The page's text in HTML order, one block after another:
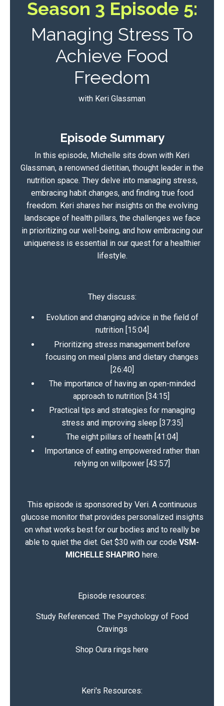
Season 3 Episode 5:
Managing Stress To
Achieve Food
Freedom
with Keri Glassman
Episode Summary
In this episode, Michelle sits down with Keri
Glassman, a renowned dietitian, thought leader in the
nutrition space. They delve into managing stress,
embracing habit changes, and finding true food
freedom. Keri shares her insights on the evolving
landscape of health pillars, the challenges we face
in prioritizing our well-being, and how embracing our
uniqueness is essential in our quest for a healthier
lifestyle.
They discuss:
Evolution and changing advice in the field of
nutrition [15:04]
Prioritizing stress management before
focusing on meal plans and dietary changes
[26:40]
The importance of having an open-minded
approach to nutrition [34:15]
Practical tips and strategies for managing
stress and improving sleep [37:35]
The eight pillars of heath [41:04]
Importance of eating empowered rather than
relying on willpower [43:57]
This episode is sponsored by Veri. A continuous
glucose monitor that provides personalized insights
on what works best for our bodies and to really be
able to quiet the diet. Get $30 with our code VSM-
MICHELLE SHAPIRO here.
Episode resources:
Study Referenced: The Psychology of Food
Cravings
Shop Oura rings here
Keri's Resources: